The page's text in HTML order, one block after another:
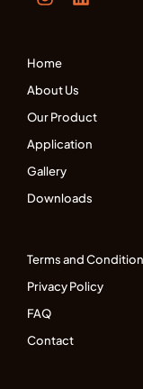
Home
About Us
Our Product
Application
Gallery
Downloads
Terms and
Privacy Policy
FAQ
Contact